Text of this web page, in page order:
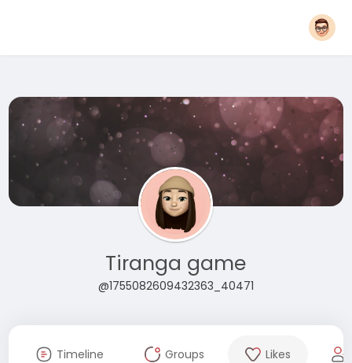
Tiranga game
@1755082609432363_40471
Timeline Groups Likes